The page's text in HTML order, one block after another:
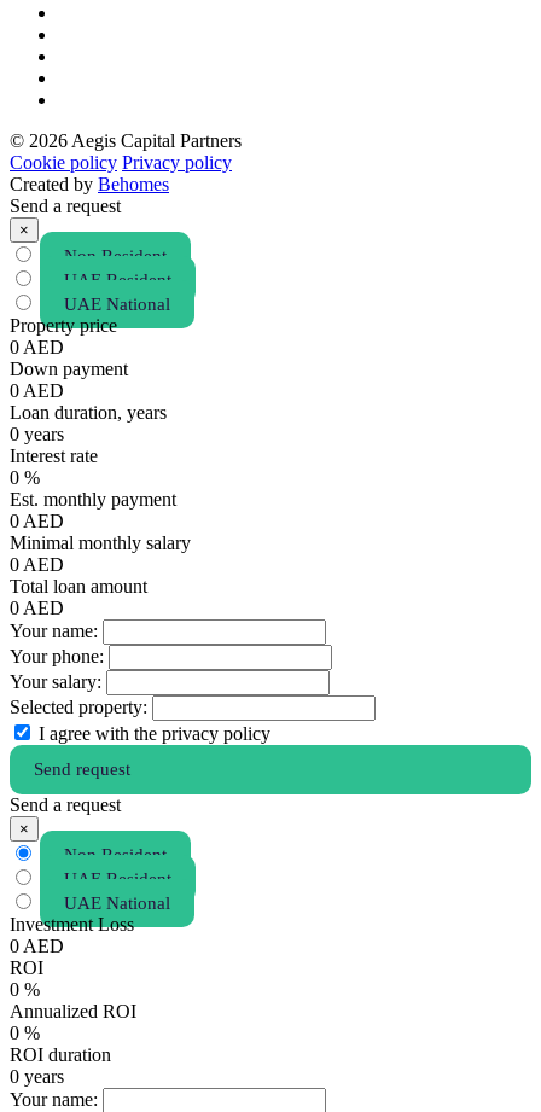
© 2026 Aegis Capital Partners
Cookie policy Privacy policy
Created by Behomes
Send a request
×
Non Resident
UAE Resident
UAE National
Property price
0 AED
Down payment
0 AED
Loan duration, years
0 years
Interest rate
0 %
Est. monthly payment
0 AED
Minimal monthly salary
0 AED
Total loan amount
0 AED
Your name:
Your phone:
Your salary:
Selected property:
I agree with the privacy policy
Send request
Send a request
×
Non Resident
UAE Resident
UAE National
Investment Loss
0 AED
ROI
0 %
Annualized ROI
0 %
ROI duration
0 years
Your name: